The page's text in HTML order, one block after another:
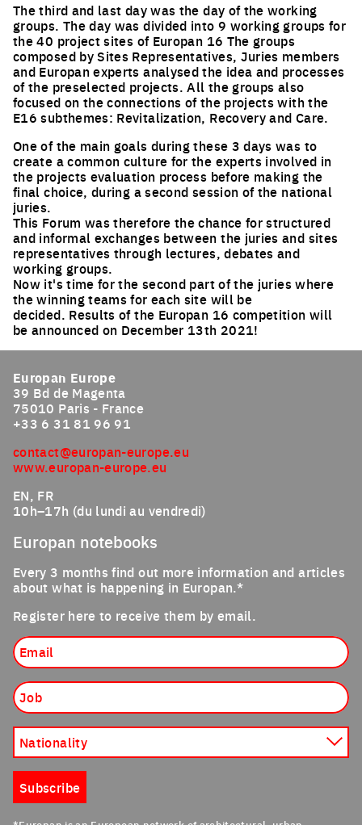
The third and last day was the day of the working
groups. The day was divided into 9 working groups for
the 40 project sites of Europan 16 The groups
composed by Sites Representatives, Juries members
and Europan experts analysed the idea and processes
of the preselected projects. All the groups also
focused on the connections of the projects with the
E16 subthemes: Revitalization, Recovery and Care.
One of the main goals during these 3 days was to
create a common culture for the experts involved in
the projects evaluation process before making the
final choice, during a second session of the national
juries.
This Forum was therefore the chance for structured
and informal exchanges between the juries and sites
representatives through lectures, debates and
working groups.
Now it's time for the second part of the juries where
the winning teams for each site will be
decided. Results of the Europan 16 competition will
be announced on December 13th 2021!
Europan Europe
39 Bd de Magenta
75010 Paris - France
+33 6 31 81 96 91
contact@europan-europe.eu
www.europan-europe.eu
EN, FR
10h–17h (du lundi au vendredi)
Europan notebooks
Every 3 months find out more information and articles
about what is happening in Europan.*
Register here to receive them by email.
Nationality
Subscribe